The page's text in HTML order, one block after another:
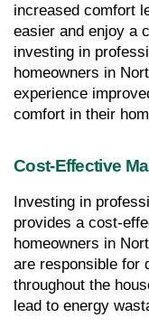
increased comfort
easier and enjoy a
investing in
homeowners in
experience
comfort in their
Cost-Effective
Investing in
provides a cost-
homeowners in
are responsible for
throughout the
lead to energy